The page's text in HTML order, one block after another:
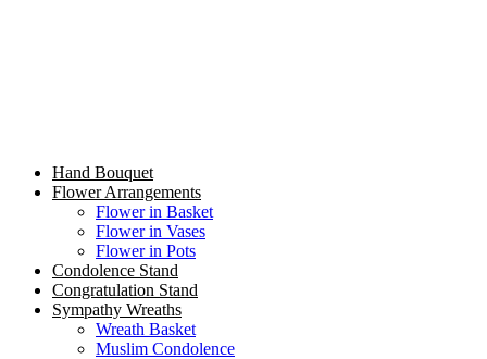
Hand Bouquet
Flower Arrangements
Flower in Basket
Flower in Vases
Flower in Pots
Condolence Stand
Congratulation Stand
Sympathy Wreaths
Wreath Basket
Muslim Condolence